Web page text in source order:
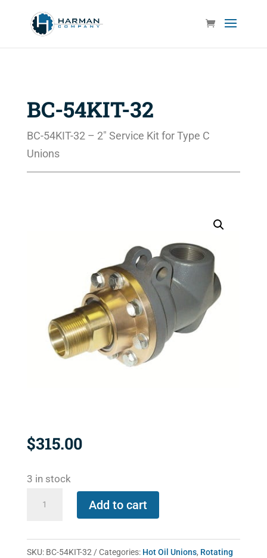
BC-54KIT-32
BC-54KIT-32 – 2″ Service Kit for Type C
Unions
$315.00
3 in stock
quantity
Add to cart
SKU: BC-54KIT-32 Categories: Hot Oil Unions, Rotating